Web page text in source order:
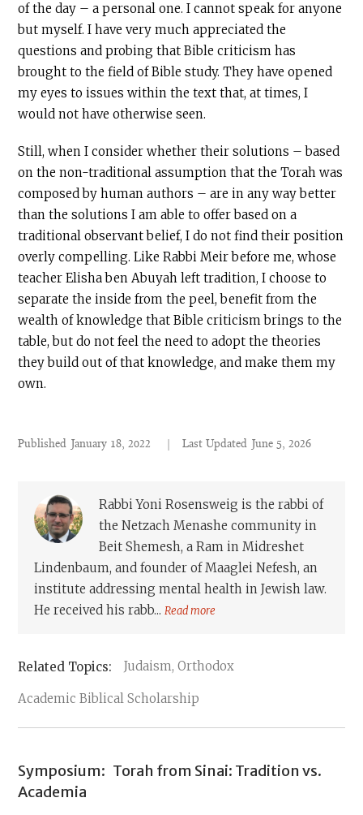
of the day – a personal one. I cannot speak for anyone
but myself. I have very much appreciated the
questions and probing that Bible criticism has
brought to the field of Bible study. They have opened
my eyes to issues within the text that, at times, I
would not have otherwise seen.
Still, when I consider whether their solutions – based
on the non-traditional assumption that the Torah was
composed by human authors – are in any way better
than the solutions I am able to offer based on a
traditional observant belief, I do not find their position
overly compelling. Like Rabbi Meir before me, whose
teacher Elisha ben Abuyah left tradition, I choose to
separate the inside from the peel, benefit from the
wealth of knowledge that Bible criticism brings to the
table, but do not feel the need to adopt the theories
they build out of that knowledge, and make them my
own.
Published January 18, 2022 Last Updated June 5, 2026
Rabbi Yoni Rosensweig is the rabbi of
the Netzach Menashe community in
Beit Shemesh, a Ram in Midreshet
Lindenbaum, and founder of Maaglei Nefesh, an
institute addressing mental health in Jewish law.
He received his rabb...Read more
Judaism, Orthodox
Academic Biblical Scholarship
Symposium: Torah from Sinai: Tradition vs.
Academia